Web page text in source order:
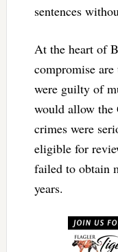
sentences
At the heart of
compromise
were guilty of
would allow the
crimes were
eligible for
failed to obtain
years.